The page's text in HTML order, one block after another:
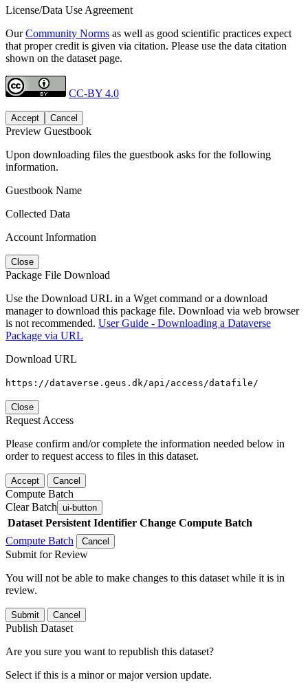
License/Data Use Agreement
OurCommunity Norms as well as good scientific practices expect
that proper credit is given via citation. Please use the data citation
shown on the dataset page.
CC-BY 4.0
Accept Cancel
Preview Guestbook
Upon downloading files the guestbook asks for the following
information.
Guestbook Name
Collected Data
Account Information
Close
Package File Download
Use the Download URL in a Wget command or a download
manager to download this package file. Download via web browser
is not recommended. User Guide - Downloading a Dataverse
Package via URL
Download URL
https://dataverse.geus.dk/api/access/datafile/
Close
Request Access
Please confirm and/or complete the information needed below in
order to request access to files in this dataset.
Accept Cancel
Compute Batch
Clear Batch ui-button
Dataset Persistent Identifier Change Compute Batch
Compute Batch
Cancel
Submit for Review
You will not be able to make changes to this dataset while it is in
review.
Submit Cancel
Publish Dataset
Are you sure you want to republish this dataset?
Select if this is a minor or major version update.